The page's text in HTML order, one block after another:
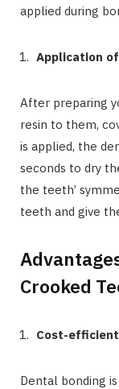
applied during
Application
After preparing
resin to them,
is applied, the
seconds to dry
the teeth’
teeth and give
Crooked
Cost-
Dental bonding